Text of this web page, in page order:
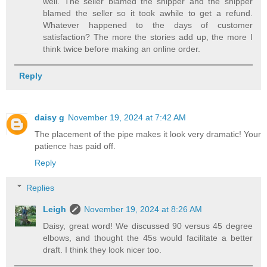
blamed the seller so it took awhile to get a refund.
Whatever happened to the days of customer
satisfaction? The more the stories add up, the more I
think twice before making an online order.
Reply
daisy g November 19, 2024 at 7:42 AM
The placement of the pipe makes it look very dramatic! Your
patience has paid off.
Reply
Replies
Leigh
November 19, 2024 at 8:26 AM
Daisy, great word! We discussed 90 versus 45 degree
elbows, and thought the 45s would facilitate a better
draft. I think they look nicer too.